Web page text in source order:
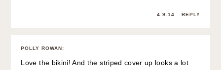
4.9.14 REPLY
POLLY ROWAN:
Love the bikini! And the striped cover up looks a lot